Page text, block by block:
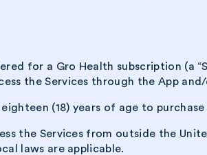
for a Gro Health subscription (a
the Services through the App
(18) years of age to
the Services from outside the
laws are applicable.